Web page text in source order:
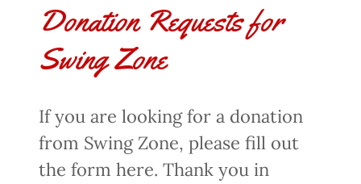
Donation Requests for
Swing Zone
If you are looking for a donation
from Swing Zone, please fill out
the form here. Thank you in